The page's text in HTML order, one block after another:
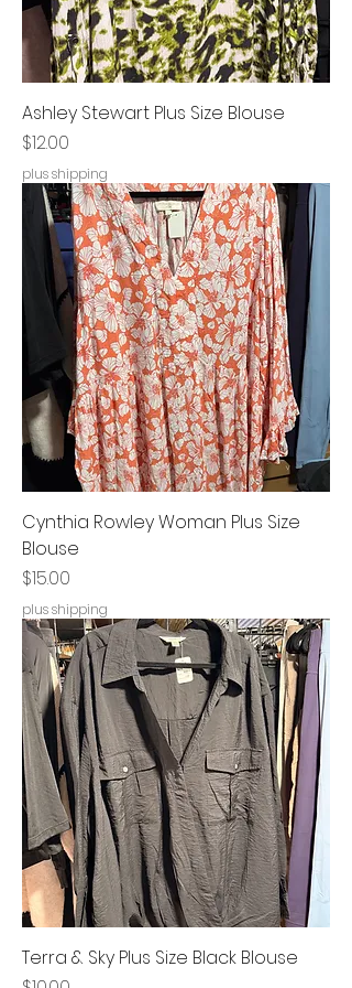
Ashley Stewart Plus Size Blouse
Price
$12.00
plus shipping
Cynthia Rowley Woman Plus Size
Blouse
Price
$15.00
plus shipping
Terra & Sky Plus Size Black Blouse